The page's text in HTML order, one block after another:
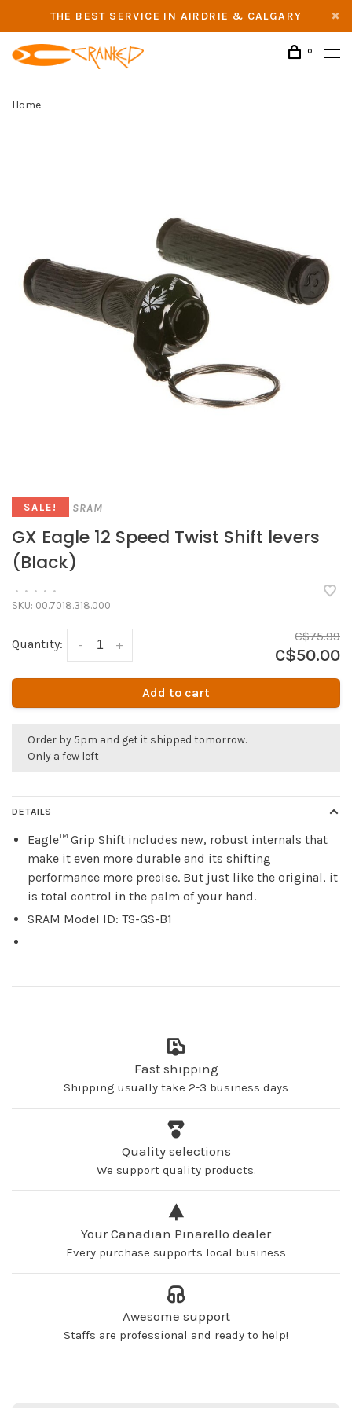
THE BEST SERVICE IN AIRDRIE & CALGARY
0
Home
SALE! SRAM
GX Eagle 12 Speed Twist Shift levers
(Black)
• • • • •
SKU: 00.7018.318.000
Quantity: +
-
C$75.99
C$50.00
Add to cart
Order by 5pm and get it shipped tomorrow.
Only a few left
DETAILS
Eagle™ Grip Shift includes new, robust internals that
make it even more durable and its shifting
performance more precise. But just like the original, it
is total control in the palm of your hand.
SRAM Model ID: TS-GS-B1
Fast shipping
Shipping usually take 2-3 business days
Quality selections
We support quality products.
Your Canadian Pinarello dealer
Every purchase supports local business
Awesome support
Staffs are professional and ready to help!